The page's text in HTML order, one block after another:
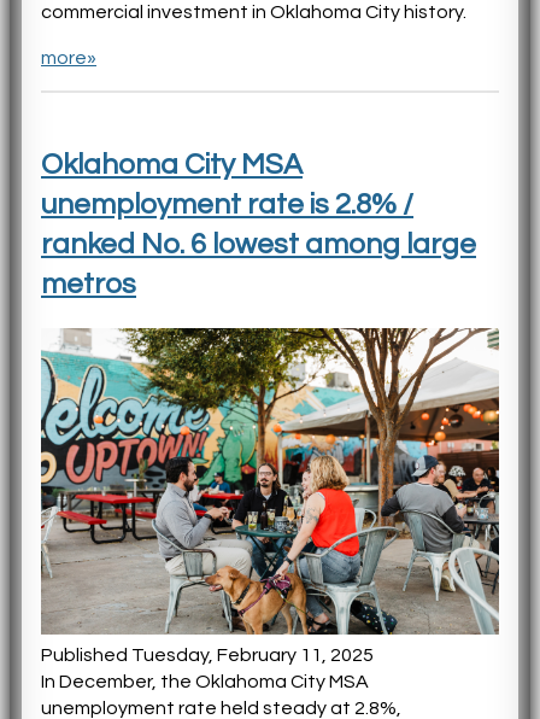
commercial investment in Oklahoma City history.
more»
Oklahoma City MSA
unemployment rate is 2.8% /
ranked No. 6 lowest among large
metros
Published Tuesday, February 11, 2025
In December, the Oklahoma City MSA
unemployment rate held steady at 2.8%,